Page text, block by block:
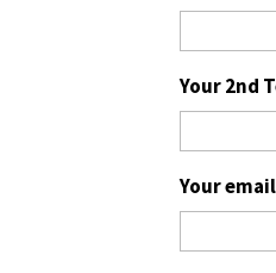
Your 2nd
Your